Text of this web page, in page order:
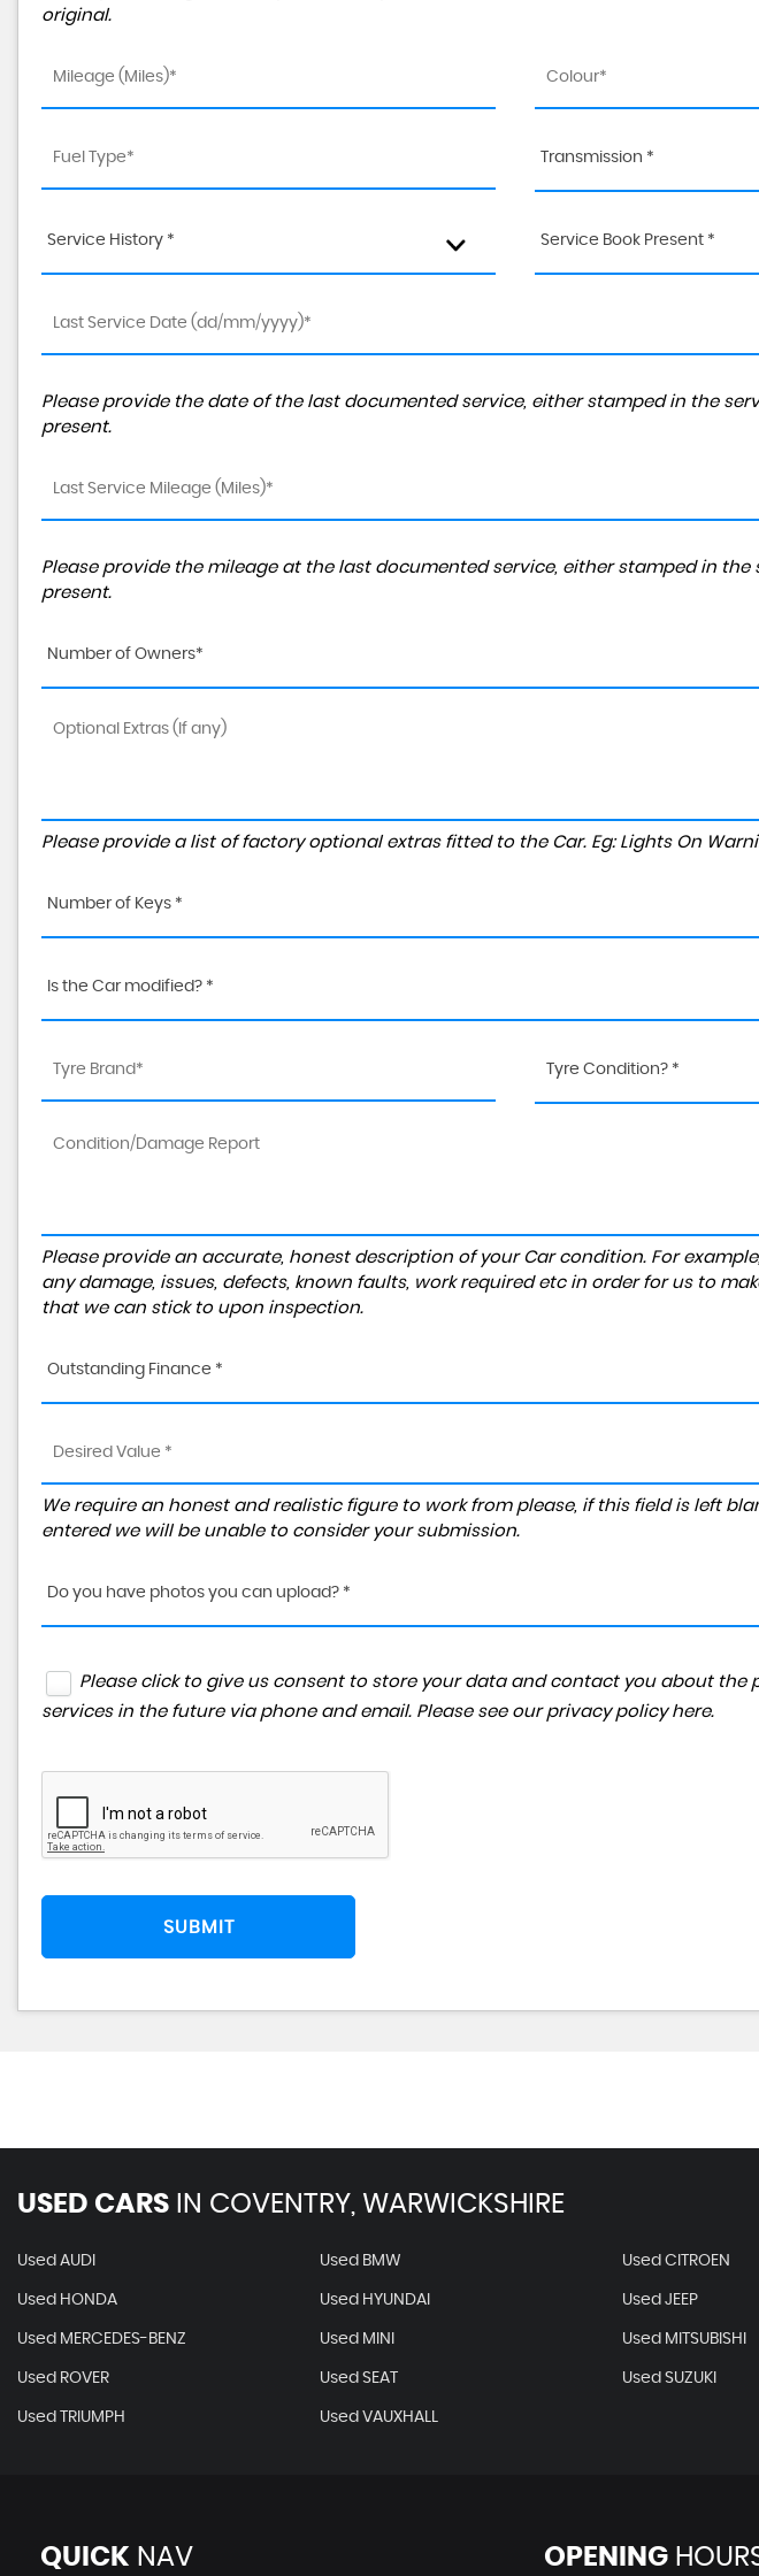
original.
Transmission *
Service History * Service Book Present *
Please provide the date of the last documented service, either stamped in the
present.
Please provide the mileage at the last documented service, either stamped in the
present.
Number of Owners*
Please provide a list of factory optional extras fitted to the Car. Eg: Lights On
Number of Keys *
Is the Car modified? *
Tyre Condition? *
Please provide an accurate, honest description of your Car condition. For
any damage, issues, defects, known faults, work required etc in order for us to
that we can stick to upon inspection.
Outstanding Finance *
We require an honest and realistic figure to work from please, if this field is left
entered we will be unable to consider your submission.
Do you have photos you can upload? *
Please click to give us consent to store your data and contact you about the
services in the future via phone and email. Please see our privacy policy here.
SUBMIT
USED CARS IN COVENTRY, WARWICKSHIRE
Used AUDI Used BMW Used CITROEN
Used HONDA Used HYUNDAI Used JEEP
Used MERCEDES-BENZ Used MINI Used MITSUBISHI
Used ROVER Used SEAT Used SUZUKI
Used TRIUMPH Used VAUXHALL
QUICK NAV OPENING